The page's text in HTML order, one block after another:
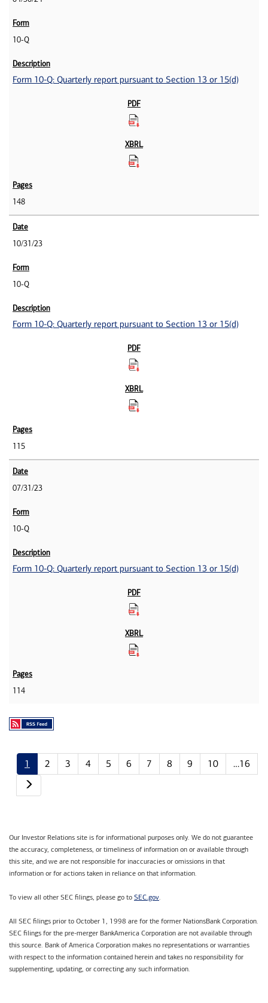
10-Q
Form 10-Q: Quarterly report pursuant to Section 13 or 15(d)
148
10/31/23
10-Q
Form 10-Q: Quarterly report pursuant to Section 13 or 15(d)
115
07/31/23
10-Q
Form 10-Q: Quarterly report pursuant to Section 13 or 15(d)
114
1 2 3 4 5 6 7 8 9 10
…16
Our Investor Relations site is for informational purposes only. We do not guarantee
the accuracy, completeness, or timeliness of information on or available through
this site, and we are not responsible for inaccuracies or omissions in that
information or for actions taken in reliance on that information.
To view all other SEC filings, please go to SEC.gov.
All SEC filings prior to October 1, 1998 are for the former NationsBank Corporation.
SEC filings for the pre-merger BankAmerica Corporation are not available through
this source. Bank of America Corporation makes no representations or warranties
with respect to the information contained herein and takes no responsibility for
supplementing, updating, or correcting any such information.